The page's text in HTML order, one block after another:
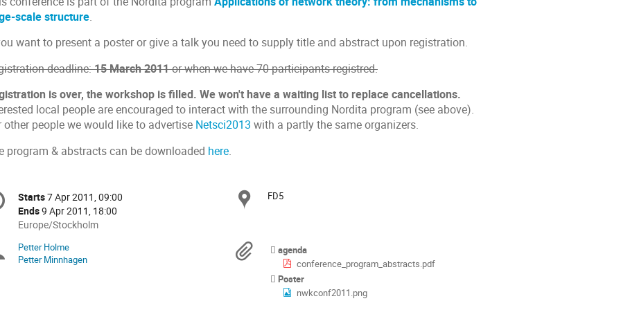
scale structure.
want to present a poster or give a talk you need to supply title and abstract upon registration.
deadline:15 March 2011or when we have 70 participants registred.
is over, the workshop is filled. We won't have a waiting list to replace cancellations.
local people are encouraged to interact with the surrounding Nordita program (see above).
other people we would like to advertise Netsci2013 with a partly the same organizers.
program & abstracts can be downloaded here.
Date/Time
Starts7 Apr 2011, 09:00
Ends9 Apr 2011, 18:00
All
are
in
Europe/Stockholm
Location
FD5
Chairpersons
Petter Holme
Petter Minnhagen
Materials
agenda
conference_program_abstracts.pdf
Poster
nwkconf2011.png